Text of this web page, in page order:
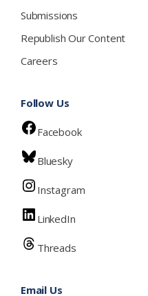
Submissions
Republish Our Content
Careers
Follow Us
Facebook
Bluesky
Instagram
LinkedIn
Threads
Email Us